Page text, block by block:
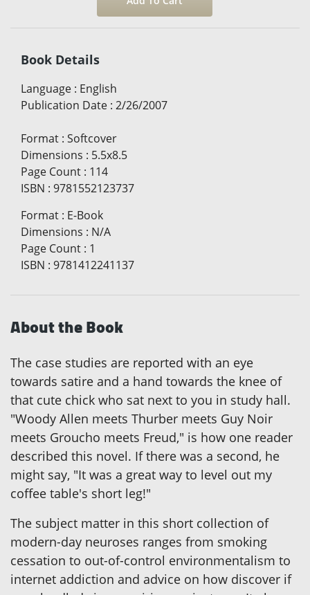
Book Details
Language : English
Publication Date : 2/26/2007
Format : Softcover
Dimensions : 5.5x8.5
Page Count : 114
ISBN : 9781552123737
Format : E-Book
Dimensions : N/A
Page Count : 1
ISBN : 9781412241137
About the Book
The case studies are reported with an eye
towards satire and a hand towards the knee of
that cute chick who sat next to you in study hall.
"Woody Allen meets Thurber meets Guy Noir
meets Groucho meets Freud," is how one reader
described this novel. If there was a second, he
might say, "It was a great way to level out my
coffee table's short leg!"
The subject matter in this short collection of
modern-day neuroses ranges from smoking
cessation to out-of-control environmentalism to
internet addiction and advice on how discover if